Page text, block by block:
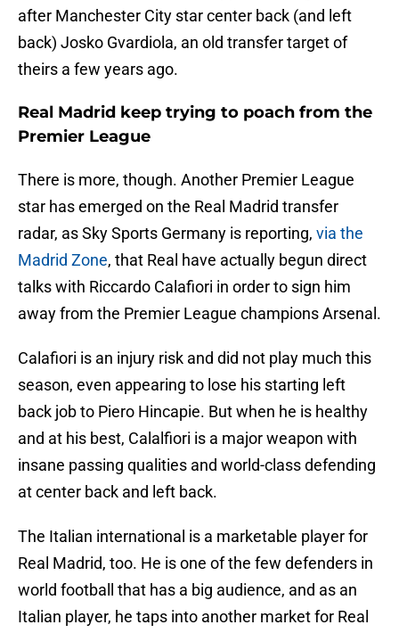
after Manchester City star center back (and left
back) Josko Gvardiola, an old transfer target of
theirs a few years ago.
Real Madrid keep trying to poach from the
Premier League
There is more, though. Another Premier League
star has emerged on the Real Madrid transfer
radar, as Sky Sports Germany is reporting, via the
Madrid Zone, that Real have actually begun direct
talks with Riccardo Calafiori in order to sign him
away from the Premier League champions Arsenal.
Calafiori is an injury risk and did not play much this
season, even appearing to lose his starting left
back job to Piero Hincapie. But when he is healthy
and at his best, Calalfiori is a major weapon with
insane passing qualities and world-class defending
at center back and left back.
The Italian international is a marketable player for
Real Madrid, too. He is one of the few defenders in
world football that has a big audience, and as an
Italian player, he taps into another market for Real